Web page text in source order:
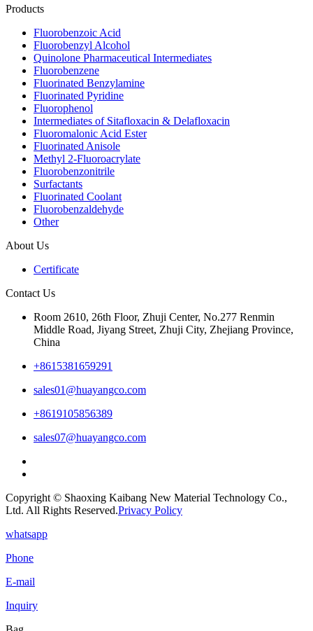
Products
Fluorobenzoic Acid
Fluorobenzyl Alcohol
Quinolone Pharmaceutical Intermediates
Fluorobenzene
Fluorinated Benzylamine
Fluorinated Pyridine
Fluorophenol
Intermediates of Sitafloxacin & Delafloxacin
Fluoromalonic Acid Ester
Fluorinated Anisole
Methyl 2-Fluoroacrylate
Fluorobenzonitrile
Surfactants
Fluorinated Coolant
Fluorobenzaldehyde
Other
About Us
Certificate
Contact Us
Room 2610, 26th Floor, Zhuji Center, No.277 Renmin
Middle Road, Jiyang Street, Zhuji City, Zhejiang Province,
China
+8615381659291
sales01@huayangco.com
+8619105856389
sales07@huayangco.com
Copyright © Shaoxing Kaibang New Material Technology Co.,
Ltd. All Rights Reserved.Privacy Policy
whatsapp
Phone
E-mail
Inquiry